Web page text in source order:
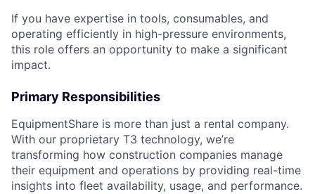
If you have expertise in tools, consumables, and
operating efficiently in high-pressure environments,
this role offers an opportunity to make a significant
impact.
Primary Responsibilities
EquipmentShare is more than just a rental company.
With our proprietary T3 technology, we’re
transforming how construction companies manage
their equipment and operations by providing real-time
insights into fleet availability, usage, and performance.